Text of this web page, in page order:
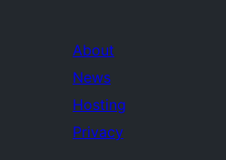
About
News
Hosting
Privacy